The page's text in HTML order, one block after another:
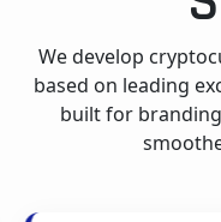
We develop
based on leading
built for